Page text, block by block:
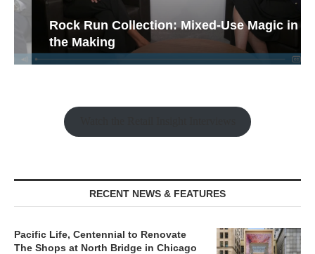
Rock Run Collection: Mixed-Use Magic in
the Making
RECENT NEWS & FEATURES
Pacific Life, Centennial to Renovate
The Shops at North Bridge in Chicago